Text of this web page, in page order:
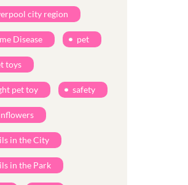
city region
Disease pet
toys
pet toy safety
in the City
in the Park